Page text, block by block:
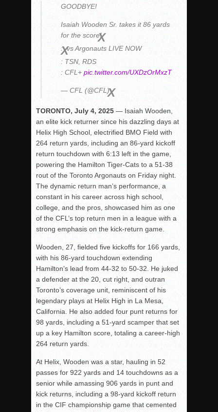
Gallery: Boys Hoops – Week 10
Vaqs continue qinning ways In tight contest
VALLEY: Sultans finish undefeated season
It takes the Pack to sweep Scotties
Mujica & Co. keep rolling, win convincingly
DIII: Southwest Eagles soar to championship
2018 EAST COUNTY SOFTBALL Schedule / Scores /
DV: LIONS ROAR TO CHAMPIONSHIP
Williams, Vaqueros sweep into D3 final
D2: After walk-off thrill, Sultans slump
McCormick’s 1-hitter lifts Foothillers
GOODBYE!
Isaiah Wooden Sr. takes it 86 yards
for the score!
:vs Argonauts LIVE NOW
: TSN, RDS
: CFL+ pic.twitter.com/UXDzOrMxzT
— CFL (@CFL)
TORONTO, July 4, 2025 — Isaiah Wooden,
an elite kick returner since his dazzling days at
Helix High School, electrified BMO Field with
264 return yards, including an 86-yard kickoff
return touchdown with 6:13 left in the game,
powering the Hamilton Tiger-Cats to a 51-38
rout of the Toronto Argonauts on Friday night.
The dynamic return man’s performance, a
constant in his career across high school,
college, and the pros, showcased him as one
of the CFL’s top return men in a league with a
strong emphasis on the kick-return game.
Wooden, 27, fielded five kickoffs for 166 yards,
with his 86-yard touchdown extending
Hamilton’s lead from 44-32 to 50-32. He juked
a defender at the 20, cut right, and outran
Toronto’s coverage unit, reminiscent of his
legendary plays at Helix High in La Mesa,
California. He also added four punt returns for
98 yards, including a 51-yard scamper that set
up a key Hamilton score, totaling a career-high
264 return yards.
At Helix, Wooden was a star, hauling in 52
passes for 922 yards and 14 touchdowns as a
senior while amassing 906 yards in punt and
kick returns, including a 98-yard kickoff return
in the CIF championship game that cemented